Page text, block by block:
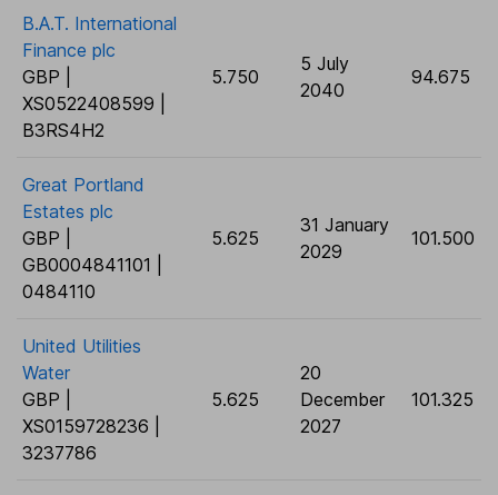
B.A.T. International
Finance plc
GBP |
XS0522408599 |
B3RS4H2
5.750
5 July
2040
94.675
Great Portland
Estates plc
GBP |
GB0004841101 |
0484110
5.625
31 January
2029
101.500
United Utilities
Water
GBP |
XS0159728236 |
3237786
5.625
20
December
2027
101.325